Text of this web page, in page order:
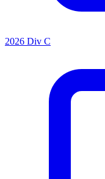
2026 Div C